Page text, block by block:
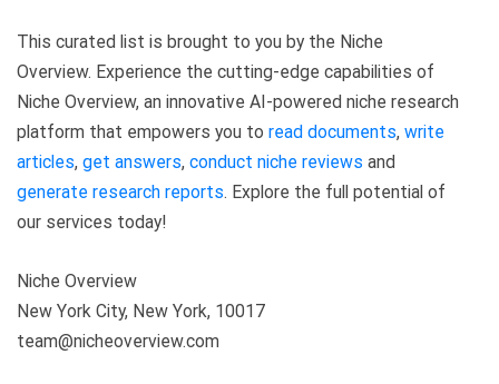
This curated list is brought to you by the Niche
Overview. Experience the cutting-edge capabilities of
Niche Overview, an innovative AI-powered niche research
platform that empowers you to read documents, write
articles, get answers, conduct niche reviews and
generate research reports. Explore the full potential of
our services today!
Niche Overview
New York City, New York, 10017
team@nicheoverview.com